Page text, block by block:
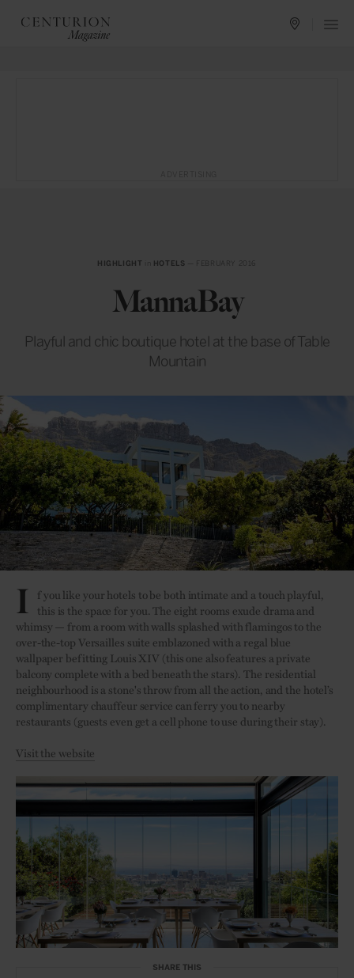
HIGHLIGHT HOTELS — FEBRUARY 2016
MannaBay
Playful and chic boutique hotel at the base of Table
Mountain
I f you like your hotels to be both intimate and a touch playful,
this is the space for you. The eight rooms exude drama and
whimsy — from a room with walls splashed with flamingos to the
over-the-top Versailles suite emblazoned with a regal blue
wallpaper befitting Louis XIV (this one also features a private
balcony complete with a bed beneath the stars). The residential
neighbourhood is a stone's throw from all the action, and the hotel’s
complimentary chauffeur service can ferry you to nearby
restaurants (guests even get a cell phone to use during their stay).
Visit the website
SHARE THIS